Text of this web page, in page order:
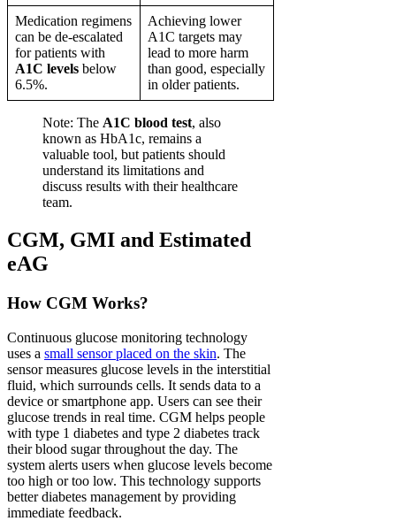
Medication regimens
can be de-escalated
for patients with
A1C levels below
6.5%.
Achieving lower
A1C targets may
lead to more harm
than good, especially
in older patients.
Note: The A1C blood test, also
known as HbA1c, remains a
valuable tool, but patients should
understand its limitations and
discuss results with their healthcare
team.
CGM, GMI and Estimated
eAG
How CGM Works?
Continuous glucose monitoring technology
uses a small sensor placed on the skin. The
sensor measures glucose levels in the interstitial
fluid, which surrounds cells. It sends data to a
device or smartphone app. Users can see their
glucose trends in real time. CGM helps people
with type 1 diabetes and type 2 diabetes track
their blood sugar throughout the day. The
system alerts users when glucose levels become
too high or too low. This technology supports
better diabetes management by providing
immediate feedback.